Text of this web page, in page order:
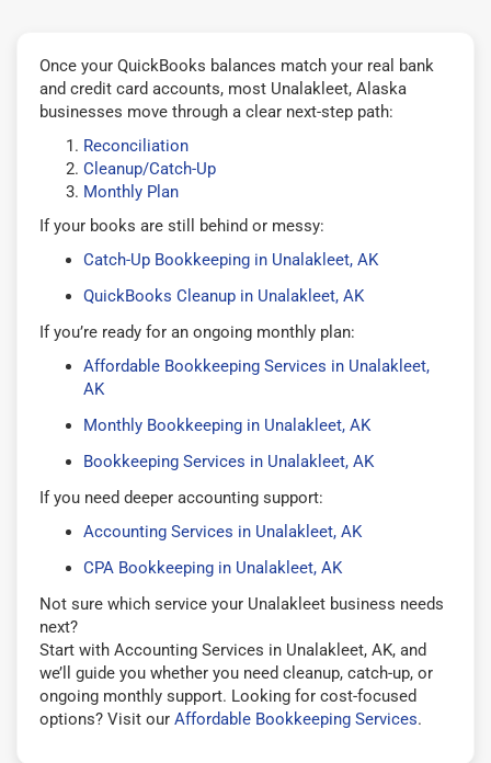
Once your QuickBooks balances match your real bank
and credit card accounts, most Unalakleet, Alaska
businesses move through a clear next-step path:
Reconciliation
Cleanup/Catch-Up
Monthly Plan
If your books are still behind or messy:
Catch-Up Bookkeeping in Unalakleet, AK
QuickBooks Cleanup in Unalakleet, AK
If you’re ready for an ongoing monthly plan:
Affordable Bookkeeping Services in Unalakleet,
AK
Monthly Bookkeeping in Unalakleet, AK
Bookkeeping Services in Unalakleet, AK
If you need deeper accounting support:
Accounting Services in Unalakleet, AK
CPA Bookkeeping in Unalakleet, AK
Not sure which service your Unalakleet business needs
next?
Start with Accounting Services in Unalakleet, AK, and
we’ll guide you whether you need cleanup, catch-up, or
ongoing monthly support. Looking for cost-focused
options? Visit our Affordable Bookkeeping Services.